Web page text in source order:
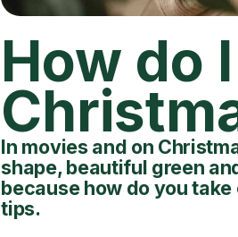
How do
In movies and on
shape, beautiful green
because how do you
tips.